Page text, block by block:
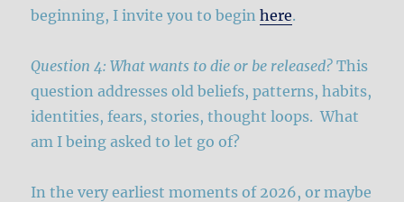
beginning, I invite you to beginhere.
Question 4: What wants to die or be released?This
question addresses old beliefs, patterns, habits,
identities, fears, stories, thought loops. What
am I being asked to let go of?
In the very earliest moments of 2026, or maybe